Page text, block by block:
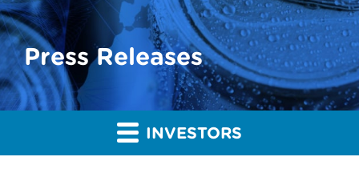
Press Releases
INVESTORS